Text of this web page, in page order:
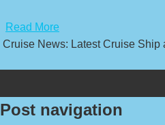
Read More
Cruise News: Latest Cruise Ship
Post navigation